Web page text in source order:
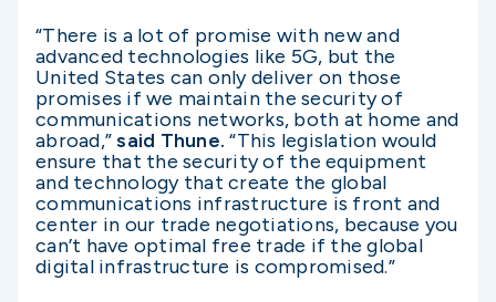
“There is a lot of promise with new and
advanced technologies like 5G, but the
United States can only deliver on those
promises if we maintain the security of
communications networks, both at home and
abroad,”said Thune.“This legislation would
ensure that the security of the equipment
and technology that create the global
communications infrastructure is front and
center in our trade negotiations, because you
can’t have optimal free trade if the global
digital infrastructure is compromised.”